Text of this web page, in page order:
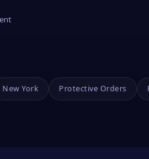
New York Protective Orders